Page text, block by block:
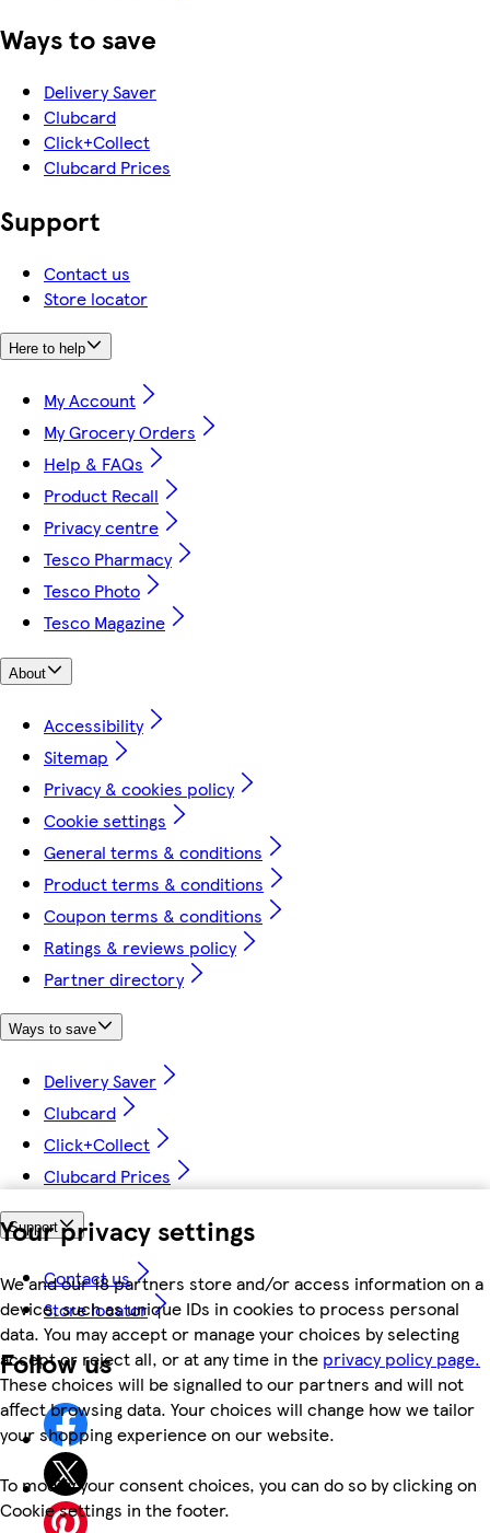
Your privacy settings
We and our 18 partners store and/or access information on a
device, such as unique IDs in cookies to process personal
data. You may accept or manage your choices by selecting
accept or reject all, or at any time in the privacy policy page.
These choices will be signalled to our partners and will not
affect browsing data. Your choices will change how we tailor
your shopping experience on our website.
To modify your consent choices, you can do so by clicking on
Cookie settings in the footer.
Ways to save
Delivery Saver
Clubcard
Click+Collect
Clubcard Prices
Support
Contact us
Store locator
Here to help
My Account
My Grocery Orders
Help & FAQs
Product Recall
Privacy centre
Tesco Pharmacy
Tesco Photo
Tesco Magazine
About
Accessibility
Sitemap
Privacy & cookies policy
Cookie settings
General terms & conditions
Product terms & conditions
Coupon terms & conditions
Ratings & reviews policy
Partner directory
Ways to save
Delivery Saver
Clubcard
Click+Collect
Clubcard Prices
Support
Contact us
Store locator
Follow us